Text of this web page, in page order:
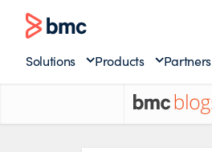
Solutions Products Partners